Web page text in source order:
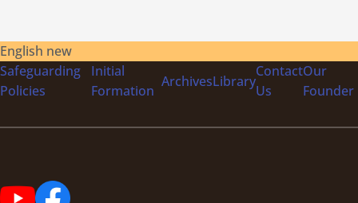
English new
Safeguarding
Policies
Initial
Formation
ArchivesLibrary
Contact
Us
Our
Founder